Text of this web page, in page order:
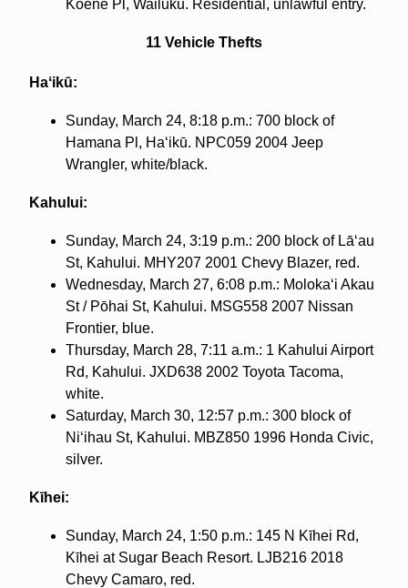
Koene Pl, Wailuku. Residential, unlawful entry.
11 Vehicle Thefts
Haʻikū:
Sunday, March 24, 8:18 p.m.: 700 block of
Hamana Pl, Haʻikū. NPC059 2004 Jeep
Wrangler, white/black.
Kahului:
Sunday, March 24, 3:19 p.m.: 200 block of Lāʻau
St, Kahului. MHY207 2001 Chevy Blazer, red.
Wednesday, March 27, 6:08 p.m.: Molokaʻi Akau
St / Pōhai St, Kahului. MSG558 2007 Nissan
Frontier, blue.
Thursday, March 28, 7:11 a.m.: 1 Kahului Airport
Rd, Kahului. JXD638 2002 Toyota Tacoma,
white.
Saturday, March 30, 12:57 p.m.: 300 block of
Niʻihau St, Kahului. MBZ850 1996 Honda Civic,
silver.
Kīhei:
Sunday, March 24, 1:50 p.m.: 145 N Kīhei Rd,
Kīhei at Sugar Beach Resort. LJB216 2018
Chevy Camaro, red.